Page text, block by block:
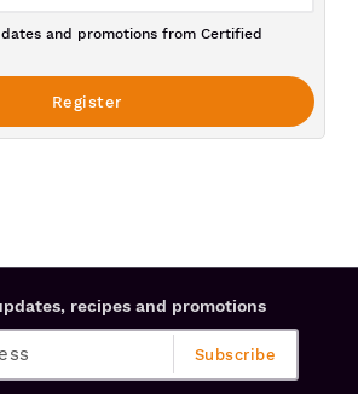
and promotions from Certified
recipes and promotions